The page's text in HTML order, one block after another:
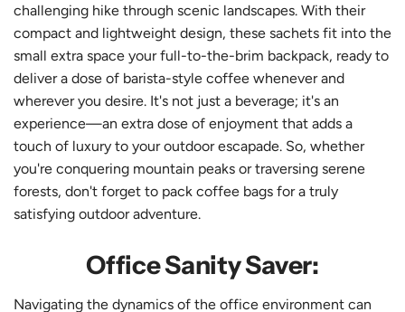
challenging hike through scenic landscapes. With their
compact and lightweight design, these sachets fit into the
small extra space your full-to-the-brim backpack, ready to
deliver a dose of barista-style coffee whenever and
wherever you desire. It's not just a beverage; it's an
experience—an extra dose of enjoyment that adds a
touch of luxury to your outdoor escapade. So, whether
you're conquering mountain peaks or traversing serene
forests, don't forget to pack coffee bags for a truly
satisfying outdoor adventure.
Office Sanity Saver:
Navigating the dynamics of the office environment can